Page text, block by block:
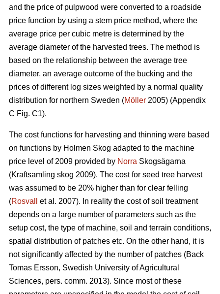
and the price of pulpwood were converted to a roadside
price function by using a stem price method, where the
average price per cubic metre is determined by the
average diameter of the harvested trees. The method is
based on the relationship between the average tree
diameter, an average outcome of the bucking and the
prices of different log sizes weighted by a normal quality
distribution for northern Sweden (Möller 2005) (Appendix
C Fig. C1).
The cost functions for harvesting and thinning were based
on functions by Holmen Skog adapted to the machine
price level of 2009 provided by Norra Skogsägarna
(Kraftsamling skog 2009). The cost for seed tree harvest
was assumed to be 20% higher than for clear felling
(Rosvall
et al. 2007). In reality the cost of soil treatment
depends on a large number of parameters such as the
setup cost, the type of machine, soil and terrain conditions,
spatial distribution of patches etc. On the other hand, it is
not significantly affected by the number of patches (Back
Tomas Ersson, Swedish University of Agricultural
Sciences, pers. comm. 2013). Since most of these